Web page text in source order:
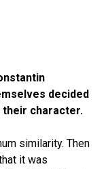
decided
character.
similarity. Then
it was